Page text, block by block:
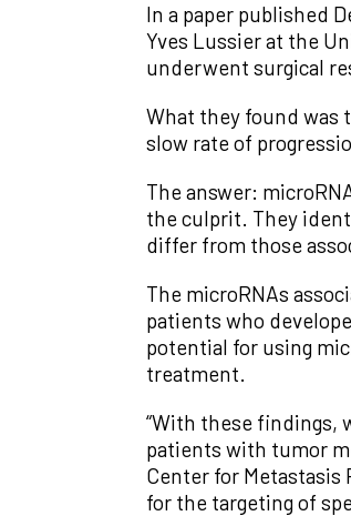
In a paper published
Yves Lussier at the
underwent surgical
What they found was
slow rate of
The answer:
the culprit. They
differ from those
The microRNAs
patients who
potential for using
treatment.
“With these findings,
patients with tumor
Center for Metastasis
for the targeting of